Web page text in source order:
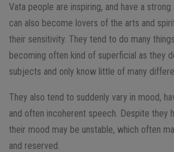
Vata people are inspiring, and have a
can also become lovers of the arts and
their sensitivity. They tend to do many
becoming often kind of superficial as they
subjects and only know little of many
They also tend to suddenly vary in mood,
and often incoherent speech. Despite they
their mood may be unstable, which often
and reserved.